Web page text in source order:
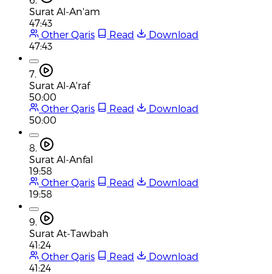
Surat Al-An'am
47:43
Other Qaris
Read
Download
47:43
7.
Surat Al-A'raf
50:00
Other Qaris
Read
Download
50:00
8.
Surat Al-Anfal
19:58
Other Qaris
Read
Download
19:58
9.
Surat At-Tawbah
41:24
Other Qaris
Read
Download
41:24